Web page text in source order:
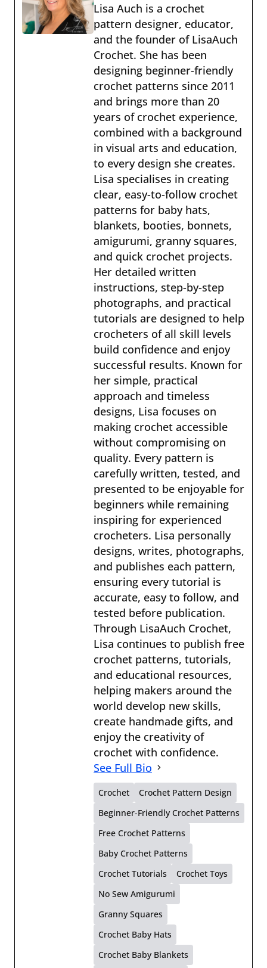
Lisa Auch is a crochet
pattern designer, educator,
and the founder of LisaAuch
Crochet. She has been
designing beginner-friendly
crochet patterns since 2011
and brings more than 20
years of crochet experience,
combined with a background
in visual arts and education,
to every design she creates.
Lisa specialises in creating
clear, easy-to-follow crochet
patterns for baby hats,
blankets, booties, bonnets,
amigurumi, granny squares,
and quick crochet projects.
Her detailed written
instructions, step-by-step
photographs, and practical
tutorials are designed to help
crocheters of all skill levels
build confidence and enjoy
successful results. Known for
her simple, practical
approach and timeless
designs, Lisa focuses on
making crochet accessible
without compromising on
quality. Every pattern is
carefully written, tested, and
presented to be enjoyable for
beginners while remaining
inspiring for experienced
crocheters. Lisa personally
designs, writes, photographs,
and publishes each pattern,
ensuring every tutorial is
accurate, easy to follow, and
tested before publication.
Through LisaAuch Crochet,
Lisa continues to publish free
crochet patterns, tutorials,
and educational resources,
helping makers around the
world develop new skills,
create handmade gifts, and
enjoy the creativity of
crochet with confidence.
See Full Bio
Crochet
Crochet Pattern Design
Beginner-Friendly Crochet Patterns
Free Crochet Patterns
Baby Crochet Patterns
Crochet Tutorials
Crochet Toys
No Sew Amigurumi
Granny Squares
Crochet Baby Hats
Crochet Baby Blankets